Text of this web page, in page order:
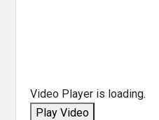
Video Player is loading.
Play Video